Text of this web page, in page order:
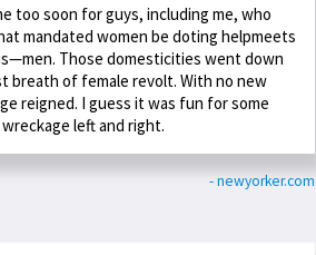
too soon for guys, including me, who
mandated women be doting helpmeets
Those domesticities went down
breath of female revolt. With no new
reigned. I guess it was fun for some
left and right.
- newyorker.com